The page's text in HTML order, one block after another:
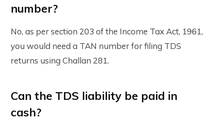
number?
No, as per section 203 of the Income Tax Act, 1961,
you would need a TAN number for filing TDS
returns using Challan 281.
Can the TDS liability be paid in
cash?